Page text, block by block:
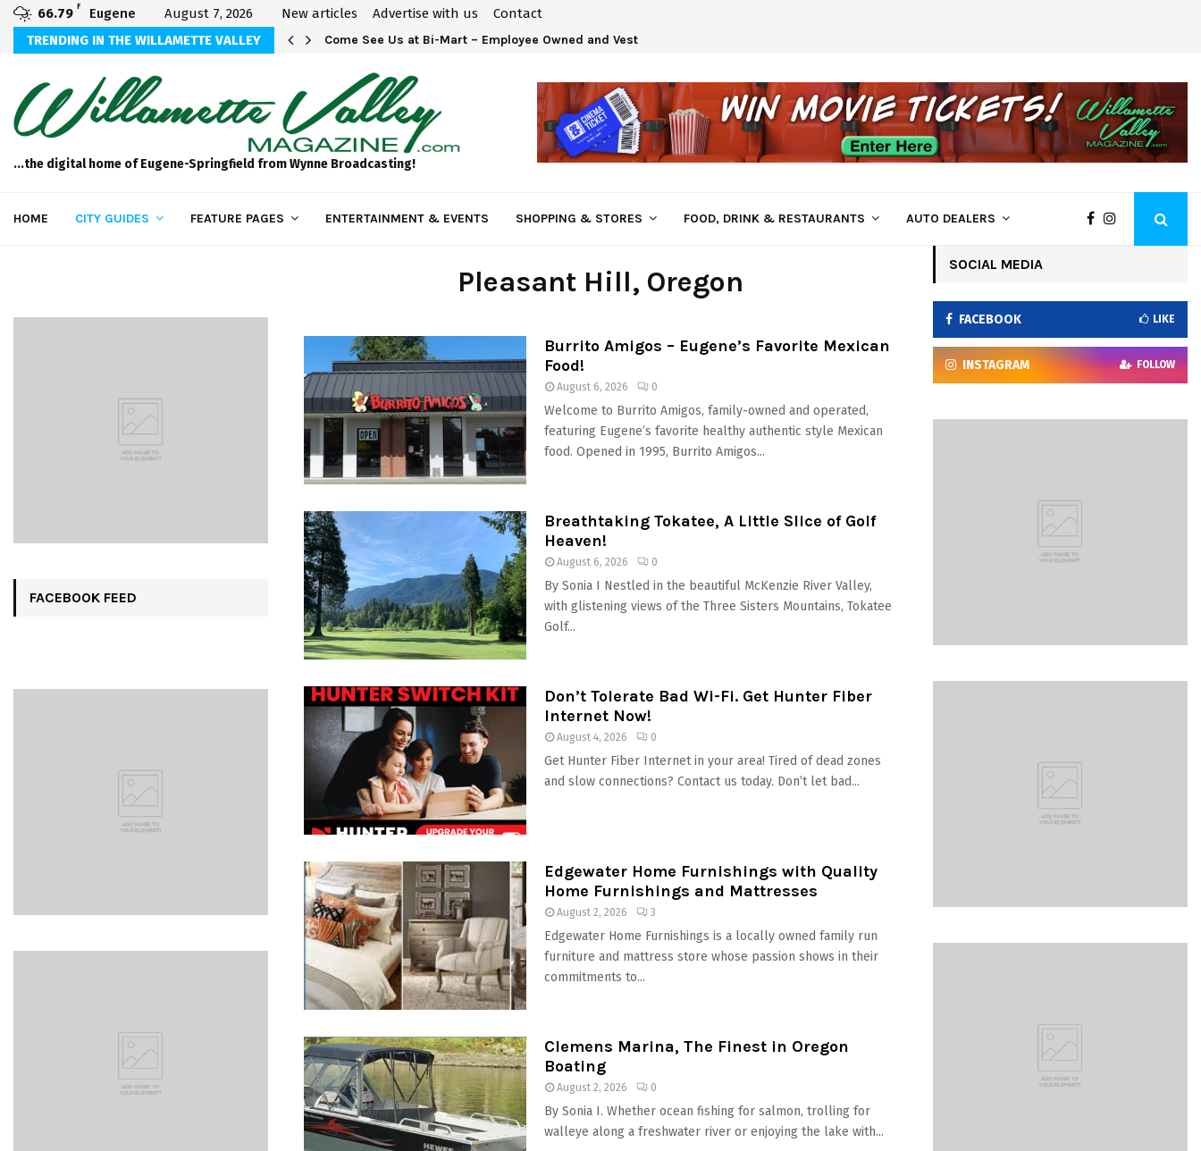
66.79 F Eugene August 7, 2026 New articles Advertise with us
Contact
TRENDING IN THE WILLAMETTE VALLEY
Come See Us at Bi-Mart – Employee Owned and Vested in Your…
...the digital home of Eugene-Springfield from Wynne Broadcasting!
HOME CITY GUIDES FEATURE PAGES ENTERTAINMENT & EVENTS SHOPPING & STORES FOOD, DRINK & RESTAURANTS AUTO DEALERS
Pleasant Hill, Oregon
Burrito Amigos – Eugene’s Favorite Mexican
Food!
August 6, 2026 0
Welcome to Burrito Amigos, family-owned and operated,
featuring Eugene’s favorite healthy authentic style Mexican
food. Opened in 1995, Burrito Amigos...
Breathtaking Tokatee, A Little Slice of Golf
Heaven!
August 6, 2026 0
By Sonia I Nestled in the beautiful McKenzie River Valley,
with glistening views of the Three Sisters Mountains, Tokatee
Golf...
Don’t Tolerate Bad Wi-Fi. Get Hunter Fiber
Internet Now!
August 4, 2026 0
Get Hunter Fiber Internet in your area! Tired of dead zones
and slow connections? Contact us today. Don’t let bad...
Edgewater Home Furnishings with Quality
Home Furnishings and Mattresses
August 2, 2026 3
Edgewater Home Furnishings is a locally owned family run
furniture and mattress store whose passion shows in their
commitments to...
Clemens Marina, The Finest in Oregon
Boating
August 2, 2026 0
By Sonia I. Whether ocean fishing for salmon, trolling for
walleye along a freshwater river or enjoying the lake with...
FACEBOOK FEED
SOCIAL MEDIA
FACEBOOK LIKE
INSTAGRAM FOLLOW